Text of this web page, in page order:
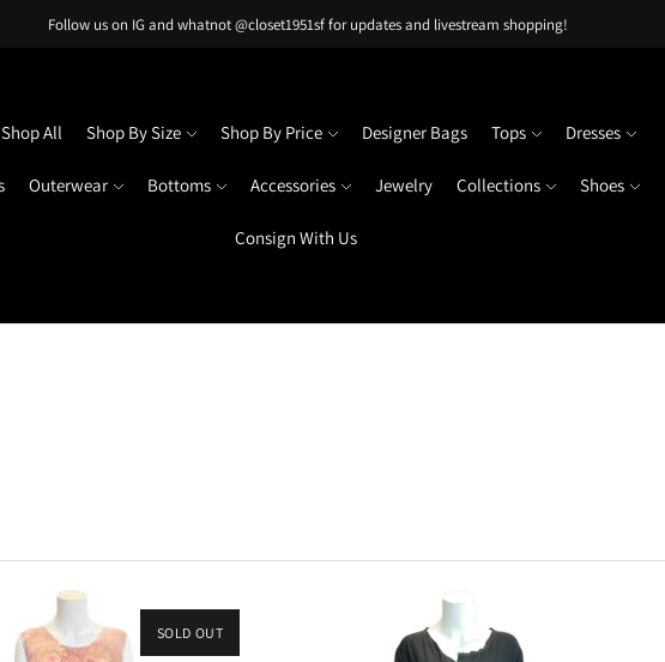
Follow us on IG and whatnot @closet1951sf for updates and livestream shopping!
Shop All Shop By Size Shop By Price Designer Bags Tops Dresses
Outerwear Bottoms Accessories Jewelry Collections Shoes
Consign With Us
SOLD OUT